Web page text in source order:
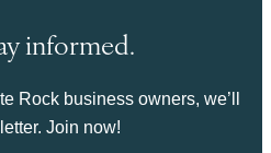
informed.
Rock business owners, we’ll
Join now!